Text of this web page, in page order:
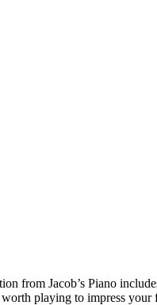
from Jacob’s Piano
playing to impress your